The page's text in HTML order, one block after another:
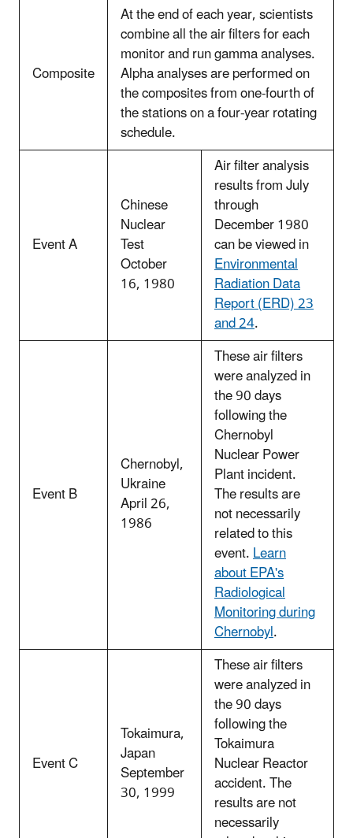
Composite
At the end of each year, scientists
combine all the air filters for each
monitor and run gamma analyses.
Alpha analyses are performed on
the composites from one-fourth of
the stations on a four-year rotating
schedule.
Event A
Chinese
Nuclear
Test
October
16, 1980
Air filter analysis
results from July
through
December 1980
can be viewed in
Environmental
Radiation Data
Report (ERD) 23
and 24.
Event B
Chernobyl,
Ukraine
April 26,
1986
These air filters
were analyzed in
the 90 days
following the
Chernobyl
Nuclear Power
Plant incident.
The results are
not necessarily
related to this
event.Learn
about EPA's
Radiological
Monitoring during
Chernobyl.
Event C
Tokaimura,
Japan
September
30, 1999
These air filters
were analyzed in
the 90 days
following the
Tokaimura
Nuclear Reactor
accident. The
results are not
necessarily